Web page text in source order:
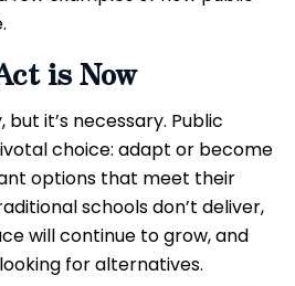
is Now
but it’s necessary. Public
choice: adapt or become
options that meet their
schools don’t deliver,
will continue to grow, and
for alternatives.